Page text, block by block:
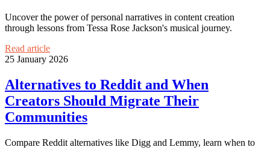
Uncover the power of personal narratives in content creation
through lessons from Tessa Rose Jackson's musical journey.
Read article
25 January 2026
Alternatives to Reddit and When
Creators Should Migrate Their
Communities
Compare Reddit alternatives like Digg and Lemmy, learn when to